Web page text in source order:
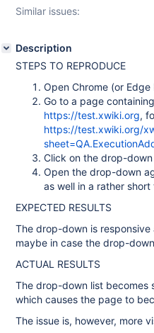
Similar issues:
Description
STEPS TO REPRODUCE
Open Chrome (or Edge
Go to a page
https://test.xwiki.org,
https://test.xwiki.org/
Click on the drop-
Open the drop-down
as well in a rather short
EXPECTED RESULTS
The drop-down is
maybe in case the drop-
ACTUAL RESULTS
The drop-down list becomes
which causes the page to
The issue is, however, more